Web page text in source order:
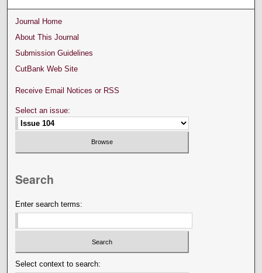
Journal Home
About This Journal
Submission Guidelines
CutBank Web Site
Receive Email Notices or RSS
Select an issue:
Search
Enter search terms:
Select context to search: